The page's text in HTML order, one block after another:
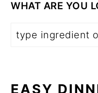
WHAT ARE YOU
EASY